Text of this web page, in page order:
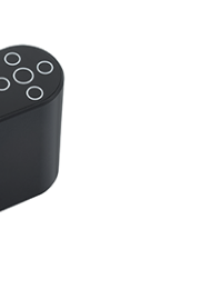
measure?